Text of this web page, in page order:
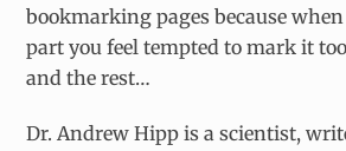
bookmarking pages because
part you feel tempted to mark it
and the rest…
Dr. Andrew Hipp is a scientist,